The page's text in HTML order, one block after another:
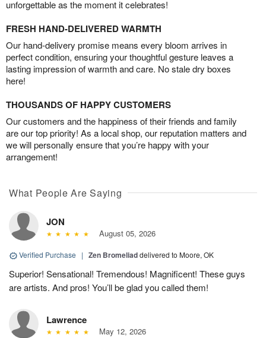
unforgettable as the moment it celebrates!
FRESH HAND-DELIVERED WARMTH
Our hand-delivery promise means every bloom arrives in
perfect condition, ensuring your thoughtful gesture leaves a
lasting impression of warmth and care. No stale dry boxes
here!
THOUSANDS OF HAPPY CUSTOMERS
Our customers and the happiness of their friends and family
are our top priority! As a local shop, our reputation matters and
we will personally ensure that you’re happy with your
arrangement!
What People Are Saying
JON
August 05, 2026
Verified Purchase | Zen Bromeliaddelivered to Moore, OK
Superior! Sensational! Tremendous! Magnificent! These guys
are artists. And pros! You’ll be glad you called them!
Lawrence
May 12, 2026